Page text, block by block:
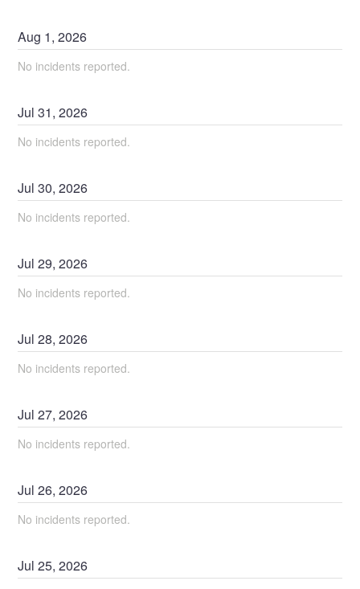
Aug 1,2026
No incidents reported.
Jul31,2026
No incidents reported.
Jul30,2026
No incidents reported.
Jul29,2026
No incidents reported.
Jul28,2026
No incidents reported.
Jul27,2026
No incidents reported.
Jul26,2026
No incidents reported.
Jul25,2026